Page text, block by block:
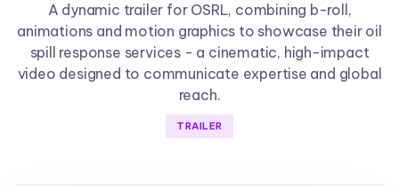
A dynamic trailer for OSRL, combining b-roll,
animations and motion graphics to showcase their oil
spill response services - a cinematic, high-impact
video designed to communicate expertise and global
reach.
TRAILER